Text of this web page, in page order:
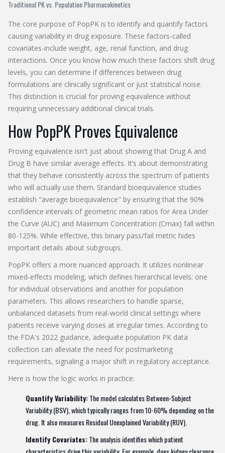
Traditional PK vs. Population Pharmacokinetics
The core purpose of PopPK is to identify and quantify factors
causing variability in drug exposure. These factors-called
covariates-include weight, age, renal function, and drug
interactions. Once you know how much these factors shift drug
levels, you can determine if differences between drug
formulations are clinically significant or just statistical noise.
This distinction is crucial for proving equivalence without
requiring unnecessary additional clinical trials.
How PopPK Proves Equivalence
Proving equivalence isn't just about showing that Drug A and
Drug B have similar average effects. It’s about demonstrating
that they behave consistently across the spectrum of patients
who will actually use them. Standard bioequivalence studies
establish "average bioequivalence" by ensuring that the 90%
confidence intervals of geometric mean ratios for Area Under
the Curve (AUC) and Maximum Concentration (Cmax) fall within
80-125%. While effective, this binary pass/fail metric hides
important details about subgroups.
PopPK offers a more nuanced approach. It utilizes nonlinear
mixed-effects modeling, which defines hierarchical levels: one
for individual observations and another for population
parameters. This allows researchers to handle sparse,
unbalanced datasets from real-world clinical settings where
patients receive varying doses at irregular times. According to
the FDA's 2022 guidance, adequate population PK data
collection can alleviate the need for postmarketing
requirements, signaling a major shift in regulatory acceptance.
Here is how the logic works in practice:
Quantify Variability:The model calculates Between-Subject
Variability (BSV), which typically ranges from 10-60% depending on the
drug. It also measures Residual Unexplained Variability (RUV).
Identify Covariates:The analysis identifies which patient